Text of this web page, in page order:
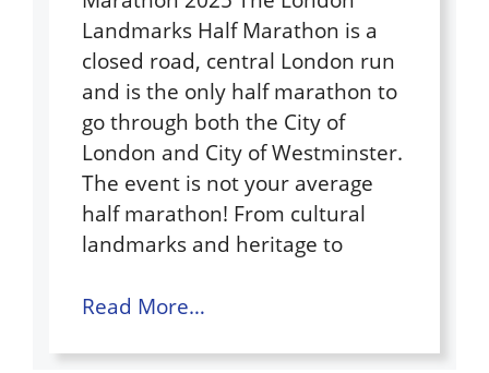
Landmarks Half Marathon is a
closed road, central London run
and is the only half marathon to
go through both the City of
London and City of Westminster.
The event is not your average
half marathon! From cultural
landmarks and heritage to
Read More…